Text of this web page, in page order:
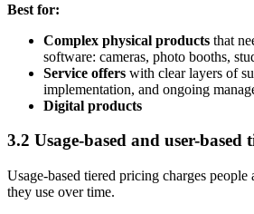
Best for:
Complex physical products that
software: cameras, photo booths,
Service offers with clear layers of
implementation, and ongoing
Digital products
3.2 Usage-based and user-based
Usage-based tiered pricing charges
they use over time.